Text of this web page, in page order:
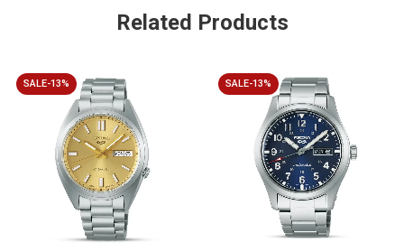
Related Products
SALE-13% SALE-13%